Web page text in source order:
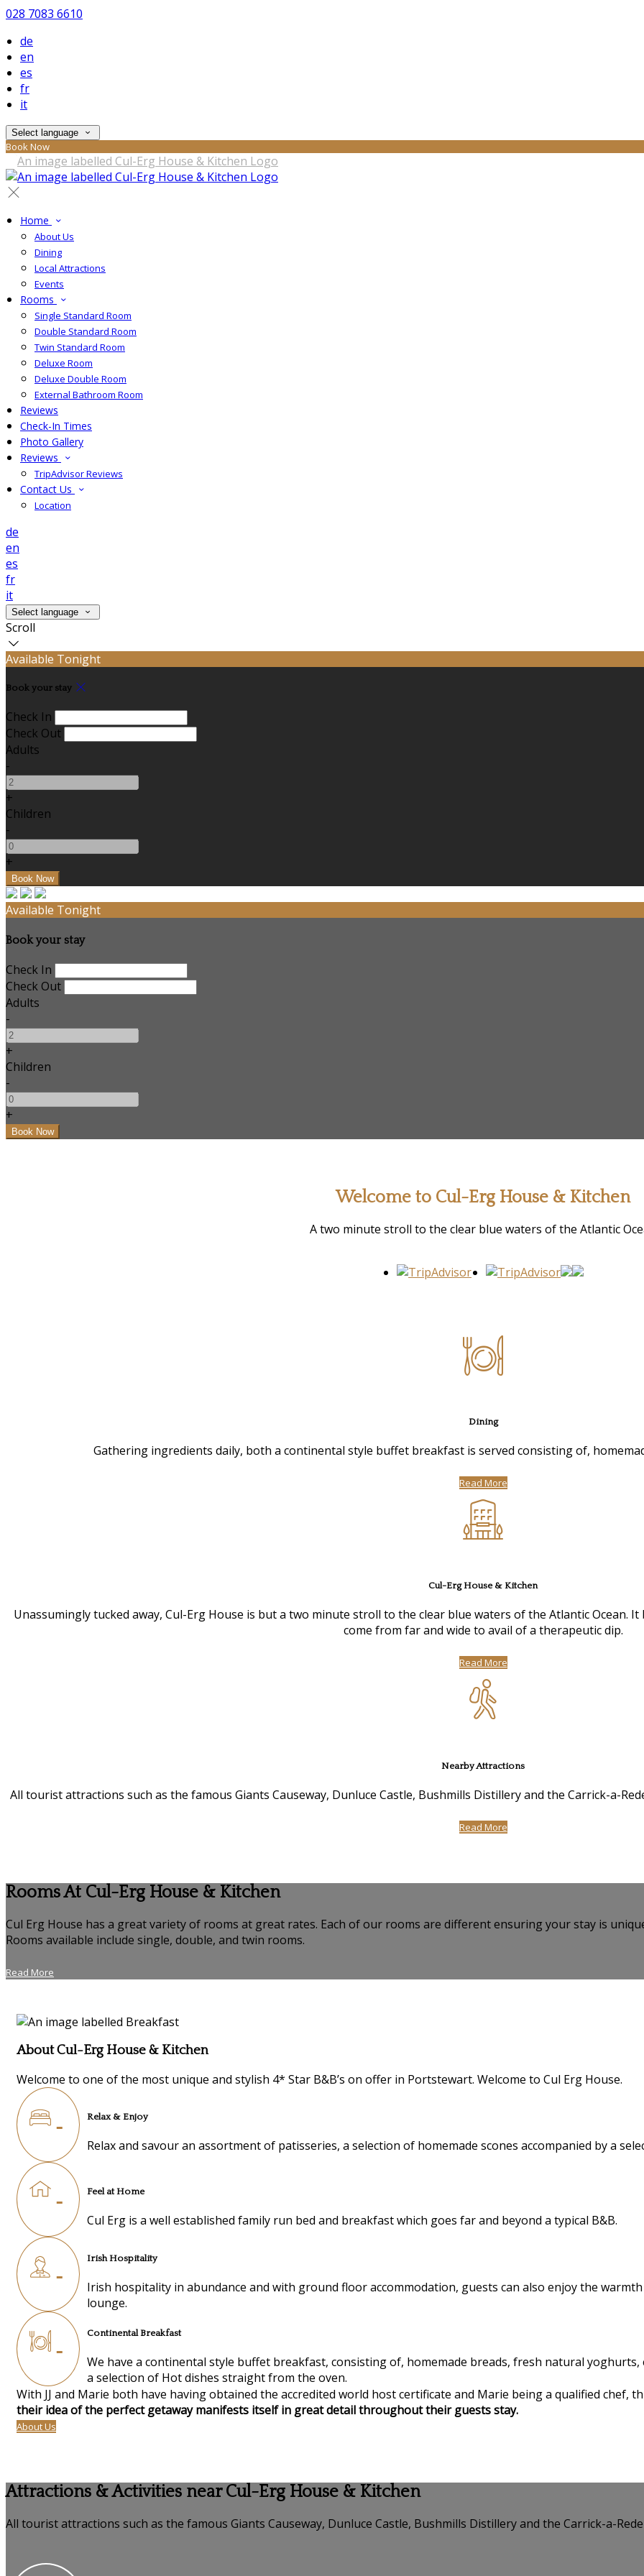
028 7083 6610
de
en
es
fr
it
Select language
Book Now
Home
About Us
Dining
Local Attractions
Events
Rooms
Single Standard Room
Double Standard Room
Twin Standard Room
Deluxe Room
Deluxe Double Room
External Bathroom Room
Reviews
Check-In Times
Photo Gallery
Reviews
TripAdvisor Reviews
Contact Us
Location
de
en
es
fr
it
Select language
Scroll
Available Tonight
Book your stay
Check In
Check Out
Adults
-
+
Children
-
+
Available Tonight
Book your stay
Check In
Check Out
Adults
-
+
Children
-
+
Welcome to Cul-Erg House & Kitchen
A two minute stroll to the clear blue waters of the Atlantic
Dining
Gathering ingredients daily, both a continental style buffet breakfast is served consisting of,
Read More
Cul-Erg House & Kitchen
Unassumingly tucked away, Cul-Erg House is but a two minute stroll to the clear blue waters of the Atlantic Ocean.
come from far and wide to avail of a therapeutic dip.
Read More
Nearby Attractions
All tourist attractions such as the famous Giants Causeway, Dunluce Castle, Bushmills Distillery and the Carrick-a-
Read More
Rooms At Cul-Erg House & Kitchen
Cul Erg House has a great variety of rooms at great rates. Each of our rooms are different ensuring your stay is
Rooms available include single, double, and twin rooms.
Read More
About Cul-Erg House & Kitchen
Welcome to one of the most unique and stylish 4* Star B&B’s on offer in Portstewart. Welcome to Cul Erg House.
Relax & Enjoy
Relax and savour an assortment of patisseries, a selection of homemade scones accompanied by a
Feel at Home
Cul Erg is a well established family run bed and breakfast which goes far and beyond a typical B&B.
Irish Hospitality
Irish hospitality in abundance and with ground floor accommodation, guests can also enjoy the
lounge.
Continental Breakfast
We have a continental style buffet breakfast, consisting of, homemade breads, fresh natural
a selection of Hot dishes straight from the oven.
With JJ and Marie both have having obtained the accredited world host certificate and Marie being a qualified chef,
their idea of the perfect getaway manifests itself in great detail throughout their guests stay.
About Us
Attractions & Activities near Cul-Erg House & Kitchen
All tourist attractions such as the famous Giants Causeway, Dunluce Castle, Bushmills Distillery and the Carrick-a-